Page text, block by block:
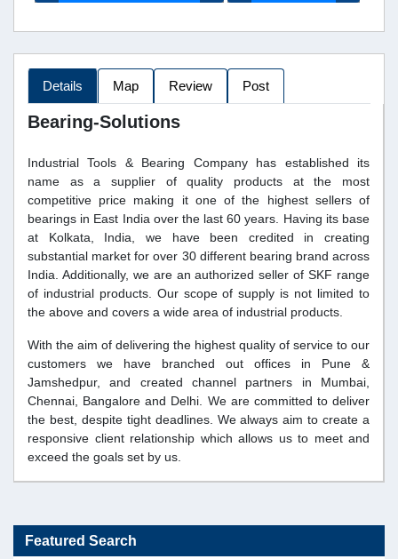
Details Map Review Post
Bearing-Solutions
Industrial Tools & Bearing Company has established its
name as a supplier of quality products at the most
competitive price making it one of the highest sellers of
bearings in East India over the last 60 years. Having its base
at Kolkata, India, we have been credited in creating
substantial market for over 30 different bearing brand across
India. Additionally, we are an authorized seller of SKF range
of industrial products. Our scope of supply is not limited to
the above and covers a wide area of industrial products.
With the aim of delivering the highest quality of service to our
customers we have branched out offices in Pune &
Jamshedpur, and created channel partners in Mumbai,
Chennai, Bangalore and Delhi. We are committed to deliver
the best, despite tight deadlines. We always aim to create a
responsive client relationship which allows us to meet and
exceed the goals set by us.
Featured Search